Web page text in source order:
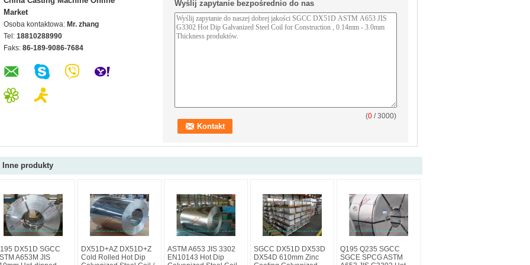
Market
Osoba kontaktowa: Mr. zhang
Tel: 18810288990
Faks: 86-189-9086-7684
Wyślij zapytanie bezpośrednio do nas
(0 / 3000)
Inne produkty
DX51D SGCC
A653M JIS
DX51D+AZ DX51D+Z
Cold Rolled Hot Dip
ASTM A653 JIS 3302
EN10143 Hot Dip
SGCC DX51D DX53D
DX54D 610mm Zinc
Q195 Q235 SGCC
SGCE SPCG ASTM